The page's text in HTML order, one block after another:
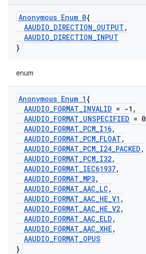
Anonymous Enum 0{
AAUDIO_DIRECTION_OUTPUT ,
AAUDIO_DIRECTION_INPUT
}
enum
Anonymous Enum 1 {
AAUDIO_FORMAT_INVALID = -1 ,
AAUDIO_FORMAT_UNSPECIFIED = 0
AAUDIO_FORMAT_PCM_I16,
AAUDIO_FORMAT_PCM_FLOAT ,
AAUDIO_FORMAT_PCM_I24_PACKED ,
AAUDIO_FORMAT_PCM_I32,
AAUDIO_FORMAT_IEC61937,
AAUDIO_FORMAT_MP3,
AAUDIO_FORMAT_AAC_LC ,
AAUDIO_FORMAT_AAC_HE_V1 ,
AAUDIO_FORMAT_AAC_HE_V2,
AAUDIO_FORMAT_AAC_ELD ,
AAUDIO_FORMAT_AAC_XHE,
AAUDIO_FORMAT_OPUS
}